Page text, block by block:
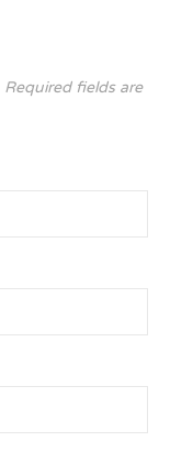
Required fields are